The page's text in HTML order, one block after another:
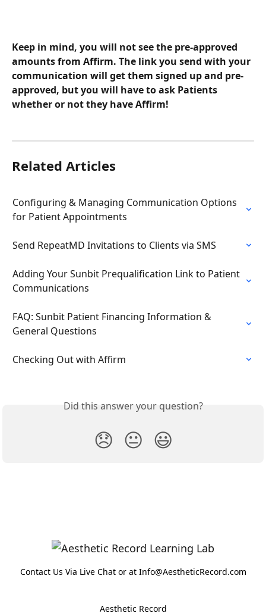
Keep in mind, you will not see the pre-approved
amounts from Affirm. The link you send with your
communication will get them signed up and pre-
approved, but you will have to ask Patients
whether or not they have Affirm!
Related Articles
Configuring & Managing Communication Options
for Patient Appointments
Send RepeatMD Invitations to Clients via SMS
Adding Your Sunbit Prequalification Link to Patient
Communications
FAQ: Sunbit Patient Financing Information &
General Questions
Checking Out with Affirm
Did this answer your question?
😞 😐 😃
Contact Us Via Live Chat or at Info@AestheticRecord.com
Aesthetic Record